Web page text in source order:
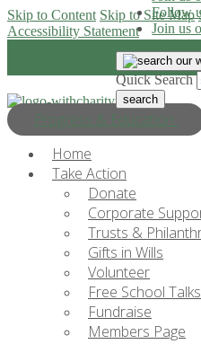
Skip to Content Skip to Site Map
Accessibility Statement
Progress & Education
Follow
Join us
Quick Search
Home
Take Action
Donate
Corporate
Trusts &
Gifts in Wills
Volunteer
Free School
Fundraise
Members Page